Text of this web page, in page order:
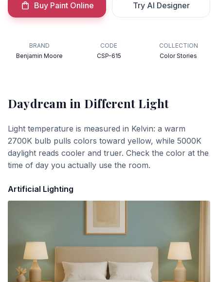
Buy Paint Online Try AI Designer
BRAND
Benjamin Moore
CODE
CSP-615
COLLECTION
Color Stories
Daydream in Different Light
Light temperature is measured in Kelvin: a warm
2700K bulb pulls colors toward yellow, while 5000K
daylight reads cooler and truer. Check the color at the
time of day you actually use the room.
Artificial Lighting